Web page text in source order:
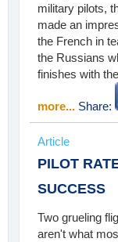
military pilots,
made an
the French in
the Russians
finishes with
more... Share:
Article
PILOT
SUCCESS
Two grueling
aren't what